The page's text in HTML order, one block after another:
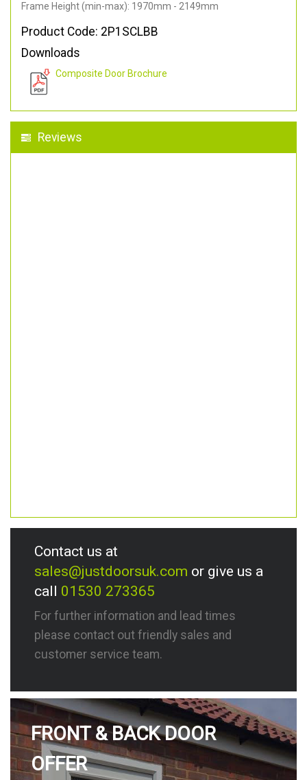
Frame Height (min-max): 1970mm - 2149mm
Product Code: 2P1SCLBB
Downloads
Composite Door Brochure
Reviews
Contact us at
sales@justdoorsuk.com or give us a
call 01530 273365
For further information and lead times
please contact out friendly sales and
customer service team.
FRONT & BACK DOOR
OFFER